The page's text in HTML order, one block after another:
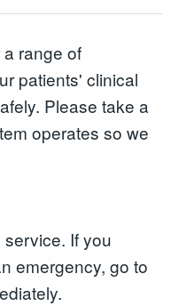
range of
patients' clinical
Please take a
operates so we
If you
emergency, go to